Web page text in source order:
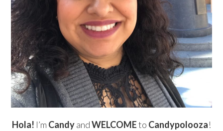
Hola! I’m CandyandWELCOMEto Candypolooza!